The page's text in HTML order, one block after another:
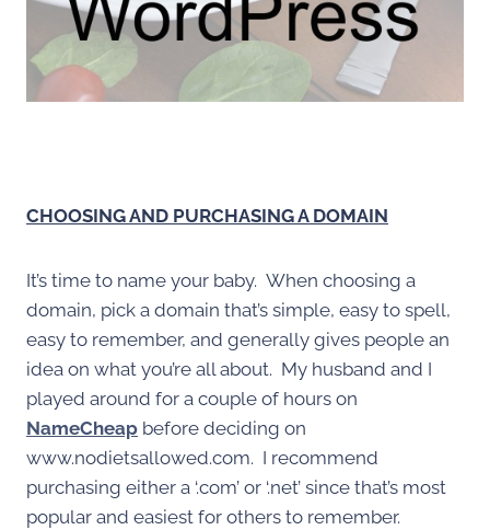
CHOOSING AND PURCHASING A DOMAIN
It’s time to name your baby. When choosing a
domain, pick a domain that’s simple, easy to spell,
easy to remember, and generally gives people an
idea on what you’re all about. My husband and I
played around for a couple of hours on
NameCheap before deciding on
www.nodietsallowed.com. I recommend
purchasing either a ‘.com’ or ‘.net’ since that’s most
popular and easiest for others to remember.